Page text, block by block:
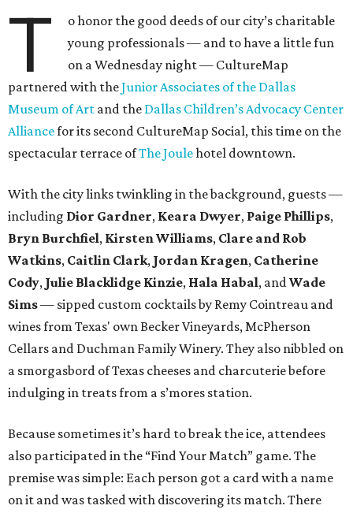
T
o honor the good deeds of our city’s charitable
young professionals — and to have a little fun
on a Wednesday night — CultureMap
partnered with theJunior Associates of the Dallas
Museum of Art and the Dallas Children’s Advocacy Center
Alliancefor its second CultureMap Social, this time on the
spectacular terrace ofThe Joulehotel downtown.
With the city links twinkling in the background, guests —
including Dior Gardner, Keara Dwyer, Paige Phillips,
Bryn Burchfiel, Kirsten Williams, Clare and Rob
Watkins, Caitlin Clark, Jordan Kragen, Catherine
Cody, Julie Blacklidge Kinzie, Hala Habal, andWade
Sims— sipped custom cocktails by Remy Cointreau and
wines from Texas' own Becker Vineyards, McPherson
Cellars and Duchman Family Winery. They also nibbled on
a smorgasbord of Texas cheeses and charcuterie before
indulging in treats from a s’mores station.
Because sometimes it’s hard to break the ice, attendees
also participated in the “Find Your Match” game. The
premise was simple: Each person got a card with a name
on it and was tasked with discovering its match. There